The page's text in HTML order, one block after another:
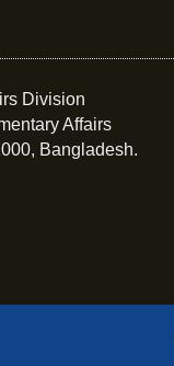
Division
Affairs
Bangladesh.